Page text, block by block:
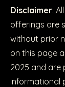
Disclaimer:
offerings are
without prior
on this page
2025 and are
informational